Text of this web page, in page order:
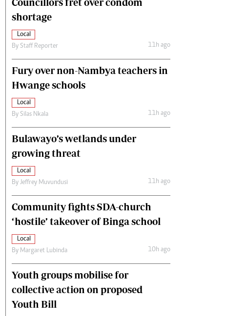
shortage
Local
By Staff Reporter 11h ago
Fury over non-Nambya teachers in
Hwange schools
Local
By Silas Nkala 11h ago
Bulawayo’s wetlands under
growing threat
Local
By Jeffrey Muvundusi 11h ago
Community fights SDA-church
‘hostile’ takeover of Binga school
Local
By Margaret Lubinda 10h ago
Youth groups mobilise for
collective action on proposed
Youth Bill